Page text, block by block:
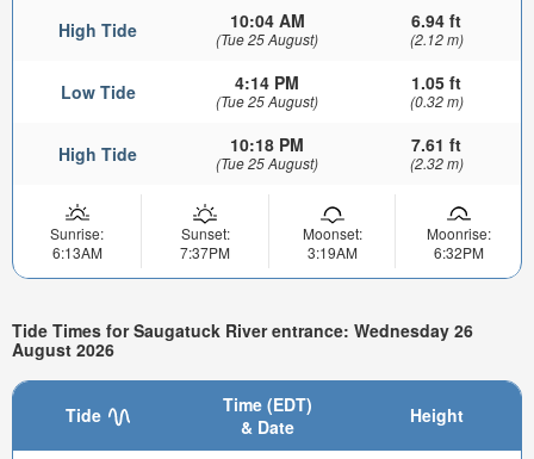
High Tide 10:04 AM
(Tue 25 August)
6.94 ft
(2.12 m)
Low Tide 4:14 PM
(Tue 25 August)
1.05 ft
(0.32 m)
High Tide 10:18 PM
(Tue 25 August)
7.61 ft
(2.32 m)
Sunrise:
6:13AM
Sunset:
7:37PM
Moonset:
3:19AM
Moonrise:
6:32PM
Tide Times for Saugatuck River entrance: Wednesday 26
August 2026
Tide
Time (EDT)
& Date
Height